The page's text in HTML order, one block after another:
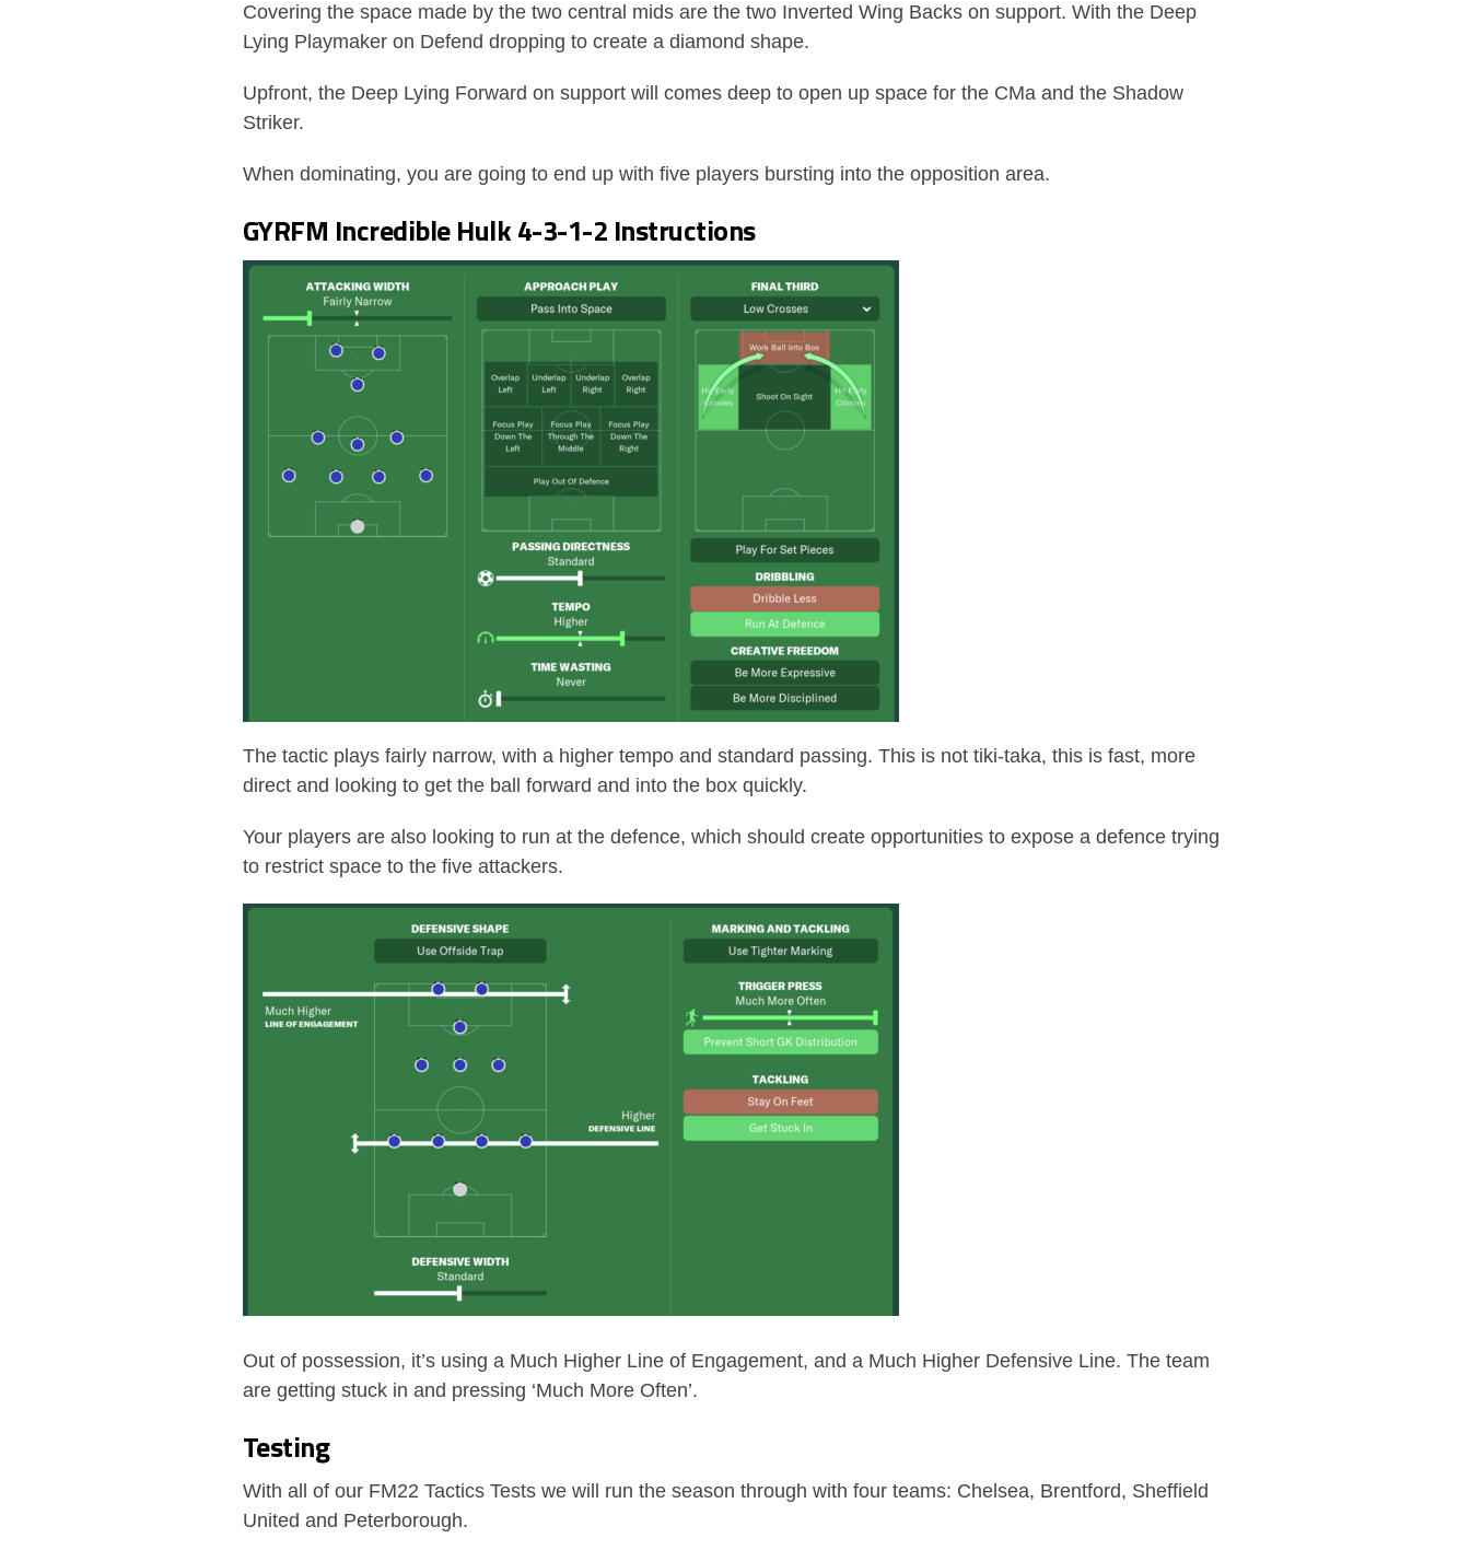
Covering the space made by the two central mids are the two Inverted Wing Backs on support. With the Deep
Lying Playmaker on Defend dropping to create a diamond shape.
Upfront, the Deep Lying Forward on support will comes deep to open up space for the CMa and the Shadow
Striker.
When dominating, you are going to end up with five players bursting into the opposition area.
GYRFM Incredible Hulk 4-3-1-2 Instructions
The tactic plays fairly narrow, with a higher tempo and standard passing. This is not tiki-taka, this is fast, more
direct and looking to get the ball forward and into the box quickly.
Your players are also looking to run at the defence, which should create opportunities to expose a defence trying
to restrict space to the five attackers.
Out of possession, it’s using a Much Higher Line of Engagement, and a Much Higher Defensive Line. The team
are getting stuck in and pressing ‘Much More Often’.
Testing
With all of our FM22 Tactics Tests we will run the season through with four teams: Chelsea, Brentford, Sheffield
United and Peterborough.